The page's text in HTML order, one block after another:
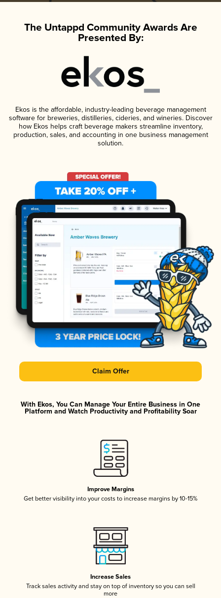
The Untappd Community Awards Are
Presented By:
Ekos is the affordable, industry-leading beverage management
software for breweries, distilleries, cideries, and wineries. Discover
how Ekos helps craft beverage makers streamline inventory,
production, sales, and accounting in one business management
solution.
Claim Offer
With Ekos, You Can Manage Your Entire Business in One
Platform and Watch Productivity and Profitability Soar
Improve Margins
Get better visibility into your costs to increase margins by 10-15%
Increase Sales
Track sales activity and stay on top of inventory so you can sell
more